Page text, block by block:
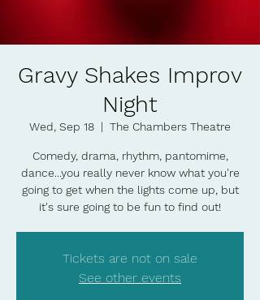
Gravy Shakes Improv
Night
Wed, Sep 18
  |
The Chambers Theatre
Comedy, drama, rhythm, pantomime,
dance...you really never know what you're
going to get when the lights come up, but
it's sure going to be fun to find out!
Tickets are not on sale
See other events